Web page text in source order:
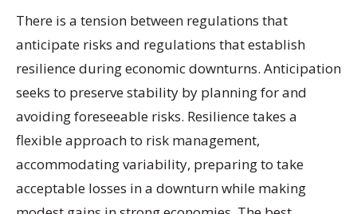
There is a tension between regulations that
anticipate risks and regulations that establish
resilience during economic downturns. Anticipation
seeks to preserve stability by planning for and
avoiding foreseeable risks. Resilience takes a
flexible approach to risk management,
accommodating variability, preparing to take
acceptable losses in a downturn while making